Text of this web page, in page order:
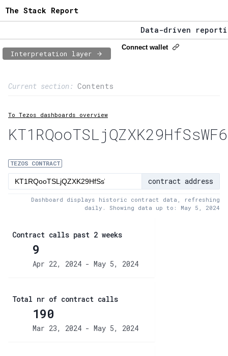
The Stack Report
Data-driven
The Stack Report -
Interpretation layer
Connect wallet
Current section: Contents
2:Transaction flow
3:Baker fees
4:Block share
5:XTZ statistics
To Tezos dashboards overview
TEZOS CONTRACT
contract address
Dashboard displays historic contract data, refreshing
daily. Showing data up to: May 5, 2024
Contract calls past 2 weeks
9
Apr 22, 2024 - May 5, 2024
Total nr of contract calls
190
Mar 23, 2024 - May 5, 2024